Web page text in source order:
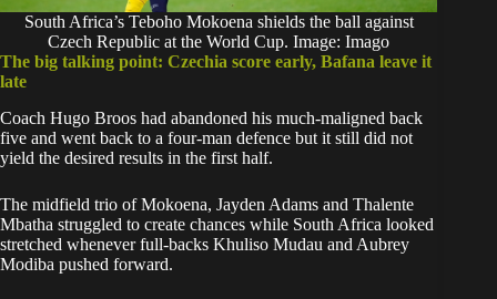
South Africa’s Teboho Mokoena shields the ball against
Czech Republic at the World Cup. Image: Imago
The big talking point: Czechia score early, Bafana leave it
late
Coach Hugo Broos had abandoned his much-maligned back
five and went back to a four-man defence but it still did not
yield the desired results in the first half.
The midfield trio of Mokoena, Jayden Adams and Thalente
Mbatha struggled to create chances while South Africa looked
stretched whenever full-backs Khuliso Mudau and Aubrey
Modiba pushed forward.